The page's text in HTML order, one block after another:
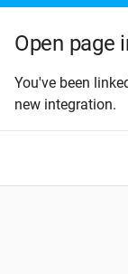
Open page
You've been
new integration.